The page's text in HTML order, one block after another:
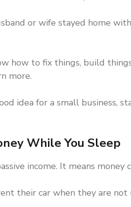
or wife stayed home
how to fix things, build
more.
idea for a small business,
While You Sleep
income. It means
their car when they are not